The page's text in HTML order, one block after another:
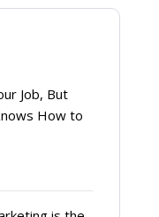
Job, But
How to